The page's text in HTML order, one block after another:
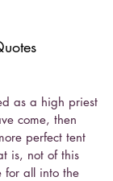
as a high priest
come, then
perfect tent
is, not of this
for all into the